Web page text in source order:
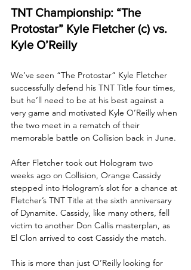
TNT Championship: “The
Protostar” Kyle Fletcher (c) vs.
Kyle O’Reilly
We’ve seen “The Protostar” Kyle Fletcher
successfully defend his TNT Title four times,
but he’ll need to be at his best against a
very game and motivated Kyle O’Reilly when
the two meet in a rematch of their
memorable battle on Collision back in June.
After Fletcher took out Hologram two
weeks ago on Collision, Orange Cassidy
stepped into Hologram’s slot for a chance at
Fletcher’s TNT Title at the sixth anniversary
of Dynamite. Cassidy, like many others, fell
victim to another Don Callis masterplan, as
El Clon arrived to cost Cassidy the match.
This is more than just O’Reilly looking for